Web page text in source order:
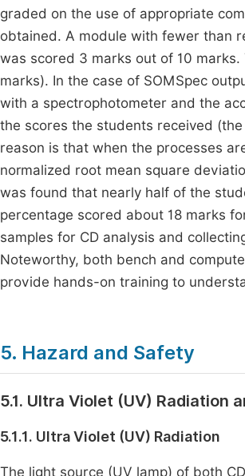
graded on the use of appropriate
obtained. A module with fewer than
was scored 3 marks out of 10
marks). In the case of SOMSpec
with a spectrophotometer and the
the scores the students received
reason is that when the processes
normalized root mean square
was found that nearly half of the
percentage scored about 18 marks
samples for CD analysis and
Noteworthy, both bench and
provide hands-on training to
5. Hazard and Safety
5.1. Ultra Violet (UV) Radiation
5.1.1. Ultra Violet (UV) Radiation
The light source (UV lamp) of both